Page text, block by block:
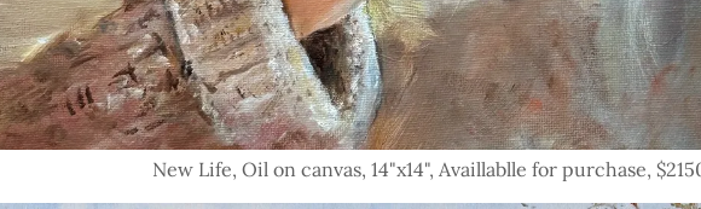
New Life, Oil on canvas, 14"x14", Availlablle for purchase,